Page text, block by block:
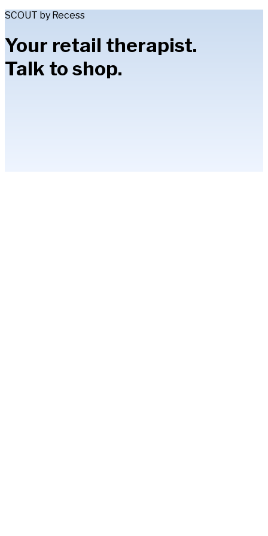
SCOUT by Recess
Your retail therapist.
Talk to shop.